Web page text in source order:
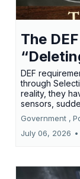
The
DEF
through
reality, they
sensors,
Government ,
July 06, 2026 •